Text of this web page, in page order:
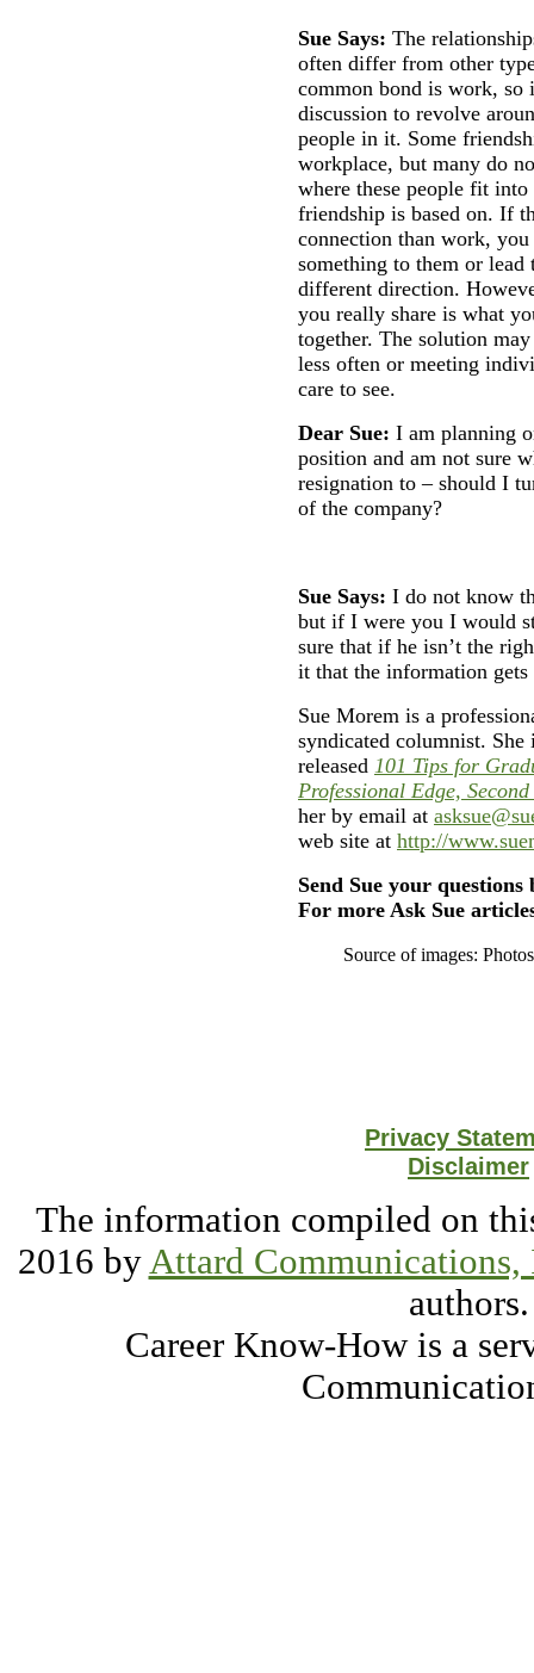
Sue Says: The
often differ from other
common bond is work, so
discussion to revolve
people in it. Some
workplace, but many do
where these people fit
friendship is based on. If
connection than work,
something to them or lead
different direction.
you really share is what
together. The solution
less often or meeting
care to see.
Dear Sue: I am planning
position and am not sure
resignation to – should I
of the company?
Sue Says: I do not know
but if I were you I would
sure that if he isn’t the
it that the information
Sue Morem is a
syndicated columnist.
released 101 Tips for
Professional Edge,
her by email at
web site at http://
Send Sue your
For more Ask Sue
Source of images:
Privacy
Disclaimer
The information compiled on
2016 byAttard Communications,
authors.
Career Know-How is a